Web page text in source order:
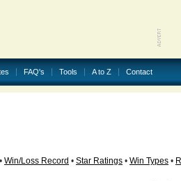
FAQ's Tools A to Z Contact
• Win/Loss Record • Star Ratings • Win Types •